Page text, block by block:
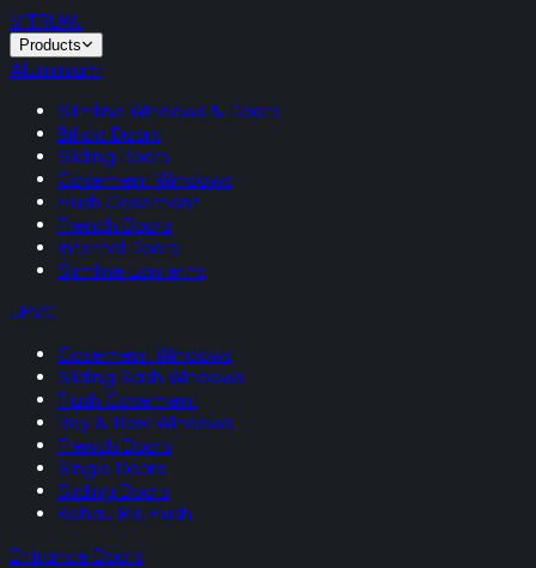
VITRUM.
Products
Aluminium
Slimline Windows & Doors
Bifold Doors
Sliding Doors
Casement Windows
Flush Casement
French Doors
Internal Doors
Slimline Lanterns
uPVC
Casement Windows
Sliding Sash Windows
Flush Casement
Bay & Bow Windows
French Doors
Single Doors
Sliding Doors
Rehau Rio Flush
Entrance Doors